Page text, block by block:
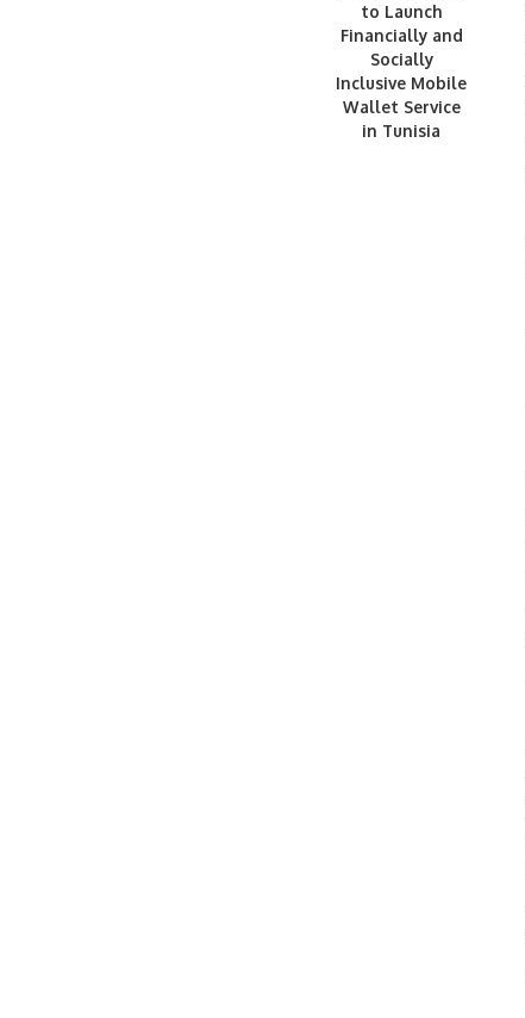
to Launch
Financially and
Socially
Inclusive Mobile
Wallet Service
in Tunisia